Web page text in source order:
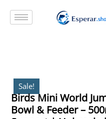
Sale!
Birds Mini World
Bowl & Feeder –
price
was:
Mini
Bowl
&
Feeder